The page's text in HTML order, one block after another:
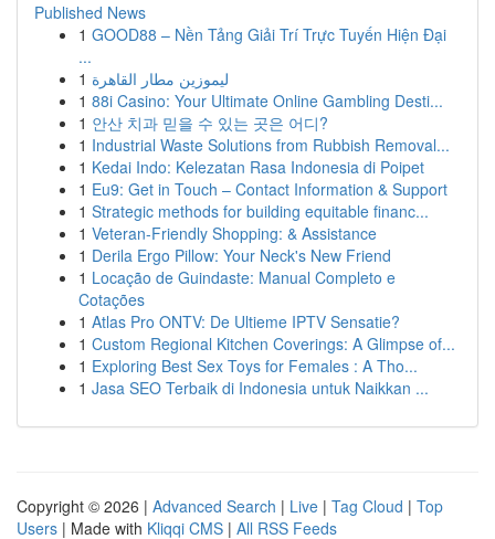
Published News
1 GOOD88 – Nền Tảng Giải Trí Trực Tuyến Hiện Đại
...
1 ليموزين مطار القاهرة
1 88i Casino: Your Ultimate Online Gambling Desti...
1 안산 치과 믿을 수 있는 곳은 어디?
1 Industrial Waste Solutions from Rubbish Removal...
1 Kedai Indo: Kelezatan Rasa Indonesia di Poipet
1 Eu9: Get in Touch – Contact Information & Support
1 Strategic methods for building equitable financ...
1 Veteran-Friendly Shopping: & Assistance
1 Derila Ergo Pillow: Your Neck's New Friend
1 Locação de Guindaste: Manual Completo e
Cotações
1 Atlas Pro ONTV: De Ultieme IPTV Sensatie?
1 Custom Regional Kitchen Coverings: A Glimpse of...
1 Exploring Best Sex Toys for Females : A Tho...
1 Jasa SEO Terbaik di Indonesia untuk Naikkan ...
Copyright © 2026 | Advanced Search | Live | Tag Cloud | Top
Users | Made with Kliqqi CMS | All RSS Feeds